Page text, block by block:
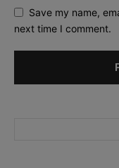
Save my name,
next time I comment.